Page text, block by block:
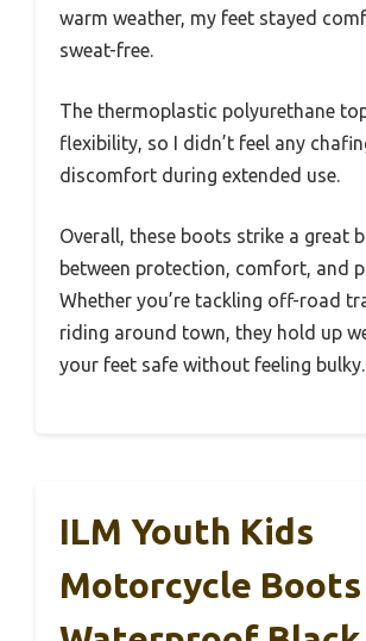
warm weather, my feet stayed
sweat-free.
The thermoplastic polyurethane
flexibility, so I didn’t feel any
discomfort during extended use.
Overall, these boots strike a great
between protection, comfort, and
Whether you’re tackling off-road
riding around town, they hold up
your feet safe without feeling bulky.
ILM Youth Kids
Motorcycle Boots